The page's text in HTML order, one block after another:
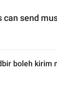
can send
boleh kirim